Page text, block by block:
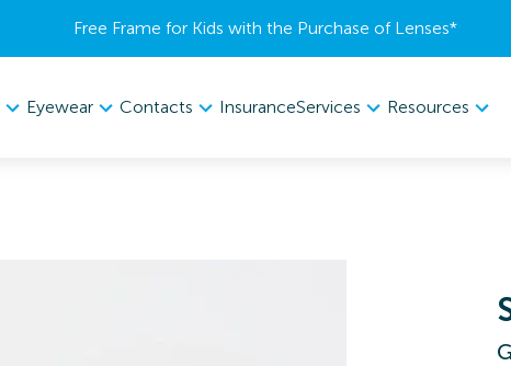
Free Frame for Kids with the Purchase of Lenses​*
Eyewear Contacts InsuranceServices Resources